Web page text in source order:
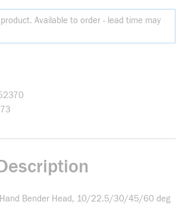
Available to order - lead time may
Hand Bender Head, 10/22.5/30/45/60 deg